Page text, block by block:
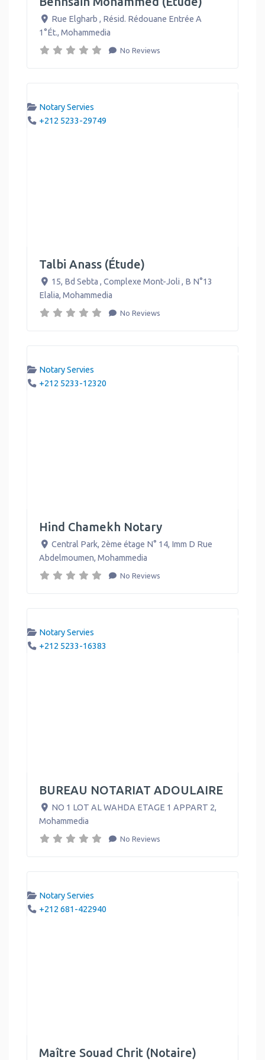
Rue Elgharb , Résid. Rédouane Entrée A
1°Ét., Mohammedia
No Reviews
Notary Servies
+212 5233-29749
Talbi Anass (Étude)
15, Bd Sebta , Complexe Mont-Joli , B N°13
Elalia, Mohammedia
No Reviews
Notary Servies
+212 5233-12320
Hind Chamekh Notary
Central Park, 2ème étage N° 14, Imm D Rue
Abdelmoumen, Mohammedia
No Reviews
Notary Servies
+212 5233-16383
BUREAU NOTARIAT ADOULAIRE
NO 1 LOT AL WAHDA ETAGE 1 APPART 2,
Mohammedia
No Reviews
Notary Servies
+212 681-422940
Maître Souad Chrit (Notaire)